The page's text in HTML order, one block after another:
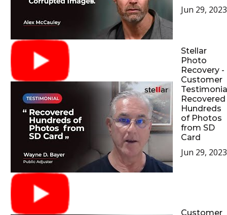
Jun 29, 2023
Stellar
Photo
Recovery -
Customer
Recovered
Hundreds
of Photos
from SD
Card
Jun 29, 2023
Customer